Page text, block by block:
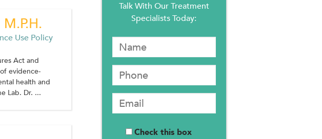
Use Policy
Act and
evidence-
health and
Lab. Dr. ...
Talk With Our Treatment
Specialists Today:
Check this box